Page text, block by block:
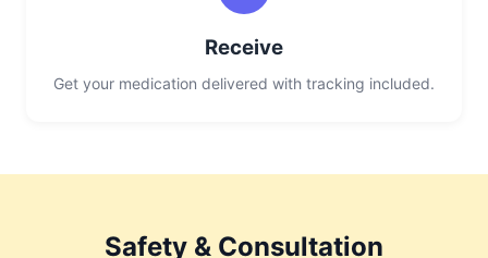
Receive
Get your medication delivered with tracking included.
Safety & Consultation